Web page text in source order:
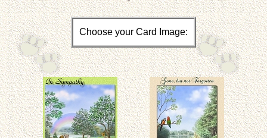
Choose your Card Image: